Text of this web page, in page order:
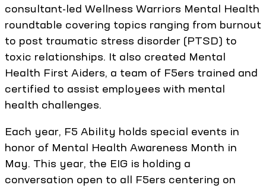
consultant-led Wellness Warriors Mental Health
roundtable covering topics ranging from burnout
to post traumatic stress disorder (PTSD) to
toxic relationships. It also created Mental
Health First Aiders, a team of F5ers trained and
certified to assist employees with mental
health challenges.
Each year, F5 Ability holds special events in
honor of Mental Health Awareness Month in
May. This year, the EIG is holding a
conversation open to all F5ers centering on